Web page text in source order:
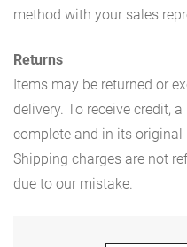
method with your sales
Returns
Items may be returned or
delivery. To receive credit,
complete and in its original
Shipping charges are not
due to our mistake.